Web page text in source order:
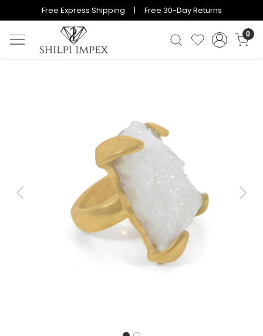
Free Express Shipping | Free 30-Day Returns
0
Previous Next